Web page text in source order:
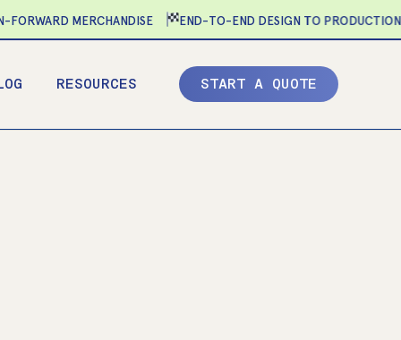
MERCHANDISE END-TO-END DESIGN TO PRODUCTION
RESOURCES START A QUOTE